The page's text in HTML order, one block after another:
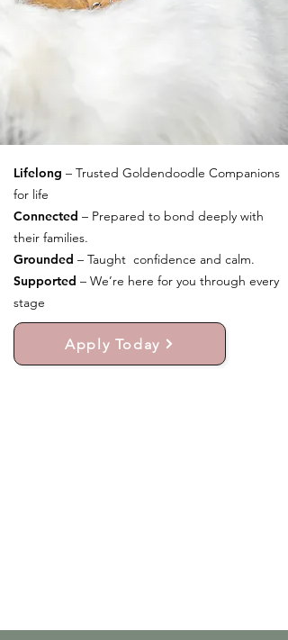
Lifelong – Trusted Goldendoodle Companions
for life
Connected – Prepared to bond deeply with
their families.
Grounded – Taught confidence and calm.
Supported – We’re here for you through every
stage
Apply Today